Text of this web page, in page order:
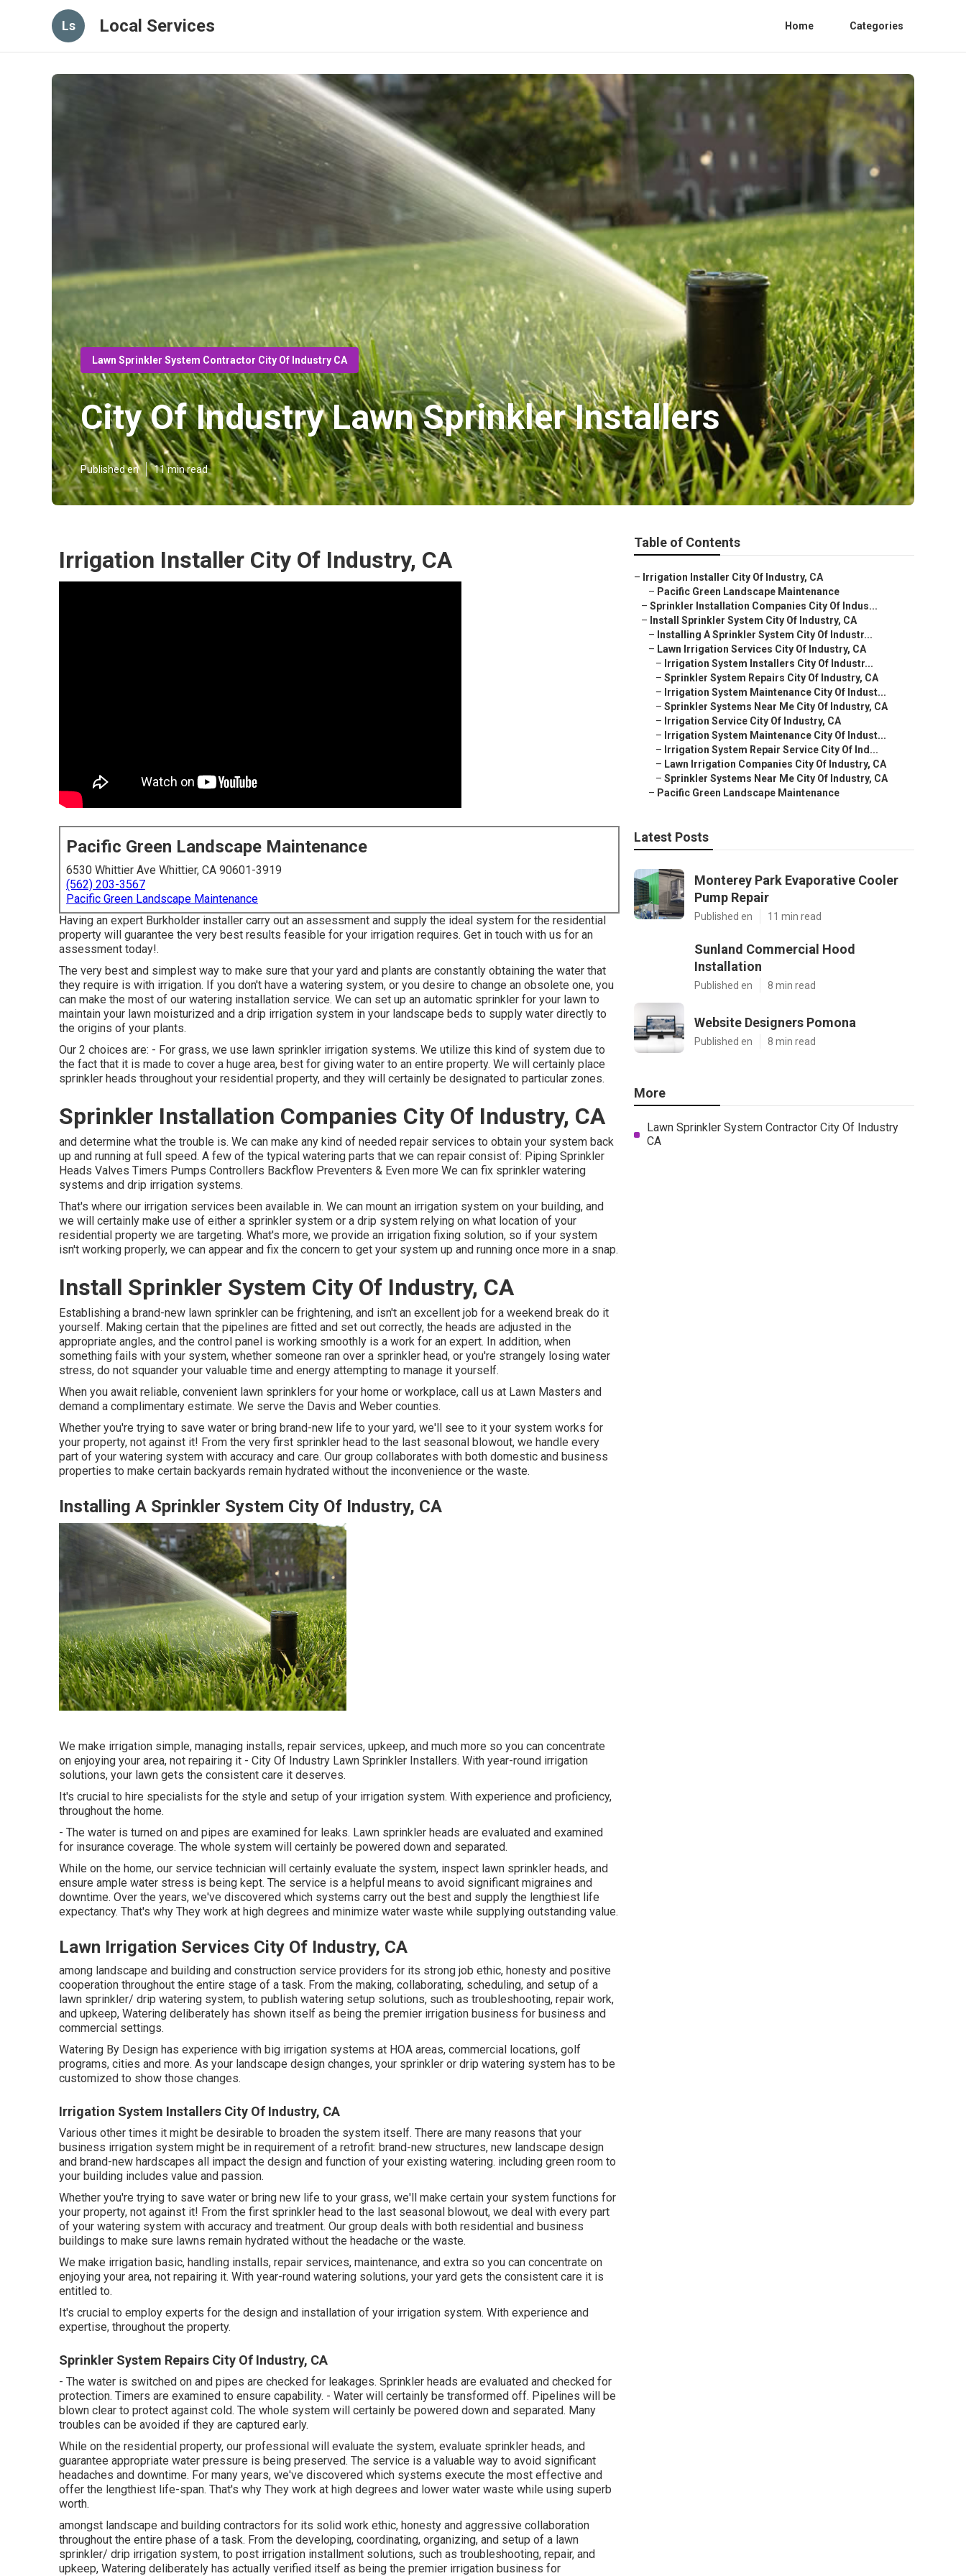
Ls Local Services Home Categories
Lawn Sprinkler System Contractor City Of Industry CA
City Of Industry Lawn Sprinkler Installers
Published en 11 min read
Irrigation Installer City Of Industry, CA
Pacific Green Landscape Maintenance
6530 Whittier Ave Whittier, CA 90601-3919
(562) 203-3567
Pacific Green Landscape Maintenance
Having an expert Burkholder installer carry out an assessment and supply the ideal system for the residential
property will guarantee the very best results feasible for your irrigation requires. Get in touch with us for an
assessment today!.
The very best and simplest way to make sure that your yard and plants are constantly obtaining the water that
they require is with irrigation. If you don't have a watering system, or you desire to change an obsolete one, you
can make the most of our watering installation service. We can set up an automatic sprinkler for your lawn to
maintain your lawn moisturized and a drip irrigation system in your landscape beds to supply water directly to
the origins of your plants.
Our 2 choices are: - For grass, we use lawn sprinkler irrigation systems. We utilize this kind of system due to
the fact that it is made to cover a huge area, best for giving water to an entire property. We will certainly place
sprinkler heads throughout your residential property, and they will certainly be designated to particular zones.
Sprinkler Installation Companies City Of Industry, CA
and determine what the trouble is. We can make any kind of needed repair services to obtain your system back
up and running at full speed. A few of the typical watering parts that we can repair consist of: Piping Sprinkler
Heads Valves Timers Pumps Controllers Backflow Preventers & Even more We can fix sprinkler watering
systems and drip irrigation systems.
That's where our irrigation services been available in. We can mount an irrigation system on your building, and
we will certainly make use of either a sprinkler system or a drip system relying on what location of your
residential property we are targeting. What's more, we provide an irrigation fixing solution, so if your system
isn't working properly, we can appear and fix the concern to get your system up and running once more in a snap.
Install Sprinkler System City Of Industry, CA
Establishing a brand-new lawn sprinkler can be frightening, and isn't an excellent job for a weekend break do it
yourself. Making certain that the pipelines are fitted and set out correctly, the heads are adjusted in the
appropriate angles, and the control panel is working smoothly is a work for an expert. In addition, when
something fails with your system, whether someone ran over a sprinkler head, or you're strangely losing water
stress, do not squander your valuable time and energy attempting to manage it yourself.
When you await reliable, convenient lawn sprinklers for your home or workplace, call us at Lawn Masters and
demand a complimentary estimate. We serve the Davis and Weber counties.
Whether you're trying to save water or bring brand-new life to your yard, we'll see to it your system works for
your property, not against it! From the very first sprinkler head to the last seasonal blowout, we handle every
part of your watering system with accuracy and care. Our group collaborates with both domestic and business
properties to make certain backyards remain hydrated without the inconvenience or the waste.
Installing A Sprinkler System City Of Industry, CA
We make irrigation simple, managing installs, repair services, upkeep, and much more so you can concentrate
on enjoying your area, not repairing it - City Of Industry Lawn Sprinkler Installers. With year-round irrigation
solutions, your lawn gets the consistent care it deserves.
It's crucial to hire specialists for the style and setup of your irrigation system. With experience and proficiency,
throughout the home.
- The water is turned on and pipes are examined for leaks. Lawn sprinkler heads are evaluated and examined
for insurance coverage. The whole system will certainly be powered down and separated.
While on the home, our service technician will certainly evaluate the system, inspect lawn sprinkler heads, and
ensure ample water stress is being kept. The service is a helpful means to avoid significant migraines and
downtime. Over the years, we've discovered which systems carry out the best and supply the lengthiest life
expectancy. That's why They work at high degrees and minimize water waste while supplying outstanding value.
Lawn Irrigation Services City Of Industry, CA
among landscape and building and construction service providers for its strong job ethic, honesty and positive
cooperation throughout the entire stage of a task. From the making, collaborating, scheduling, and setup of a
lawn sprinkler/ drip watering system, to publish watering setup solutions, such as troubleshooting, repair work,
and upkeep, Watering deliberately has shown itself as being the premier irrigation business for business and
commercial settings.
Watering By Design has experience with big irrigation systems at HOA areas, commercial locations, golf
programs, cities and more. As your landscape design changes, your sprinkler or drip watering system has to be
customized to show those changes.
Irrigation System Installers City Of Industry, CA
Various other times it might be desirable to broaden the system itself. There are many reasons that your
business irrigation system might be in requirement of a retrofit: brand-new structures, new landscape design
and brand-new hardscapes all impact the design and function of your existing watering. including green room to
your building includes value and passion.
Whether you're trying to save water or bring new life to your grass, we'll make certain your system functions for
your property, not against it! From the first sprinkler head to the last seasonal blowout, we deal with every part
of your watering system with accuracy and treatment. Our group deals with both residential and business
buildings to make sure lawns remain hydrated without the headache or the waste.
We make irrigation basic, handling installs, repair services, maintenance, and extra so you can concentrate on
enjoying your area, not repairing it. With year-round watering solutions, your yard gets the consistent care it is
entitled to.
It's crucial to employ experts for the design and installation of your irrigation system. With experience and
expertise, throughout the property.
Sprinkler System Repairs City Of Industry, CA
- The water is switched on and pipes are checked for leakages. Sprinkler heads are evaluated and checked for
protection. Timers are examined to ensure capability. - Water will certainly be transformed off. Pipelines will be
blown clear to protect against cold. The whole system will certainly be powered down and separated. Many
troubles can be avoided if they are captured early.
While on the residential property, our professional will evaluate the system, evaluate sprinkler heads, and
guarantee appropriate water pressure is being preserved. The service is a valuable way to avoid significant
headaches and downtime. For many years, we've discovered which systems execute the most effective and
offer the lengthiest life-span. That's why They work at high degrees and lower water waste while using superb
worth.
amongst landscape and building contractors for its solid work ethic, honesty and aggressive collaboration
throughout the entire phase of a task. From the developing, coordinating, organizing, and setup of a lawn
sprinkler/ drip irrigation system, to post irrigation installment solutions, such as troubleshooting, repair, and
upkeep, Watering deliberately has actually verified itself as being the premier irrigation business for
Table of Contents
– Irrigation Installer City Of Industry, CA
– Pacific Green Landscape Maintenance
– Sprinkler Installation Companies City Of Indus...
– Install Sprinkler System City Of Industry, CA
– Installing A Sprinkler System City Of Industr...
– Lawn Irrigation Services City Of Industry, CA
– Irrigation System Installers City Of Industr...
– Sprinkler System Repairs City Of Industry, CA
– Irrigation System Maintenance City Of Indust...
– Sprinkler Systems Near Me City Of Industry, CA
– Irrigation Service City Of Industry, CA
– Irrigation System Maintenance City Of Indust...
– Irrigation System Repair Service City Of Ind...
– Lawn Irrigation Companies City Of Industry, CA
– Sprinkler Systems Near Me City Of Industry, CA
– Pacific Green Landscape Maintenance
Latest Posts
Monterey Park Evaporative Cooler
Pump Repair
Published en 11 min read
Sunland Commercial Hood
Installation
Published en 8 min read
Website Designers Pomona
Published en 8 min read
More
Lawn Sprinkler System Contractor City Of Industry
CA